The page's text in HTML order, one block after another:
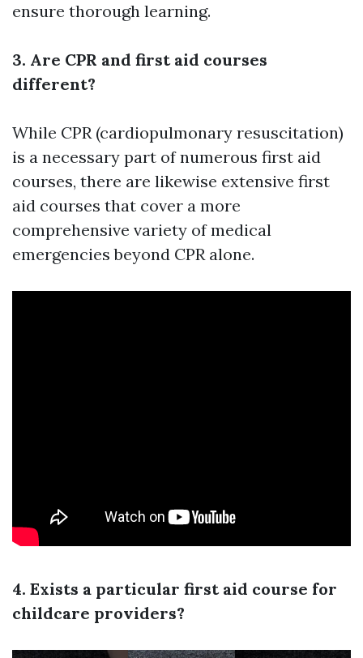
ensure thorough learning.
3. Are CPR and first aid courses
different?
While CPR (cardiopulmonary resuscitation)
is a necessary part of numerous first aid
courses, there are likewise extensive first
aid courses that cover a more
comprehensive variety of medical
emergencies beyond CPR alone.
4. Exists a particular first aid course for
childcare providers?